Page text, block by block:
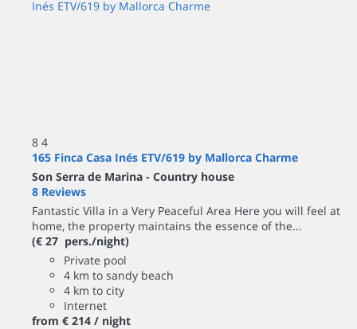
8 4
165 Finca Casa Inés ETV/619 by Mallorca Charme
Son Serra de Marina - Country house
8 Reviews
Fantastic Villa in a Very Peaceful Area Here you will feel at
home, the property maintains the essence of the...
(€ 27 pers./night)
Private pool
4 km to sandy beach
4 km to city
Internet
from € 214 / night